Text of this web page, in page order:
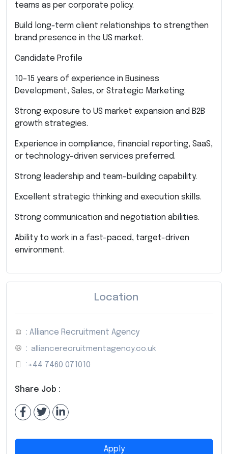
teams as per corporate policy.
Build long-term client relationships to strengthen
brand presence in the US market.
Candidate Profile
10–15 years of experience in Business
Development, Sales, or Strategic Marketing.
Strong exposure to US market expansion and B2B
growth strategies.
Experience in compliance, financial reporting, SaaS,
or technology-driven services preferred.
Strong leadership and team-building capability.
Excellent strategic thinking and execution skills.
Strong communication and negotiation abilities.
Ability to work in a fast-paced, target-driven
environment.
Location
: Alliance Recruitment Agency
: alliancerecruitmentagency.co.uk
: +44 7460 071010
Share Job :
Apply